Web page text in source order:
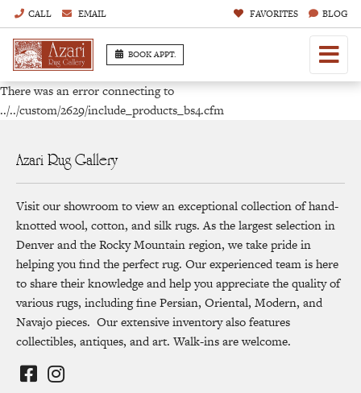
CALL EMAIL FAVORITES BLOG
BOOK APPT.
There was an error connecting to
../../custom/2629/include_products_bs4.cfm
Azari Rug Gallery
Visit our showroom to view an exceptional collection of hand-
knotted wool, cotton, and silk rugs. As the largest selection in
Denver and the Rocky Mountain region, we take pride in
helping you find the perfect rug. Our experienced team is here
to share their knowledge and help you appreciate the quality of
various rugs, including fine Persian, Oriental, Modern, and
Navajo pieces. Our extensive inventory also features
collectibles, antiques, and art. Walk-ins are welcome.